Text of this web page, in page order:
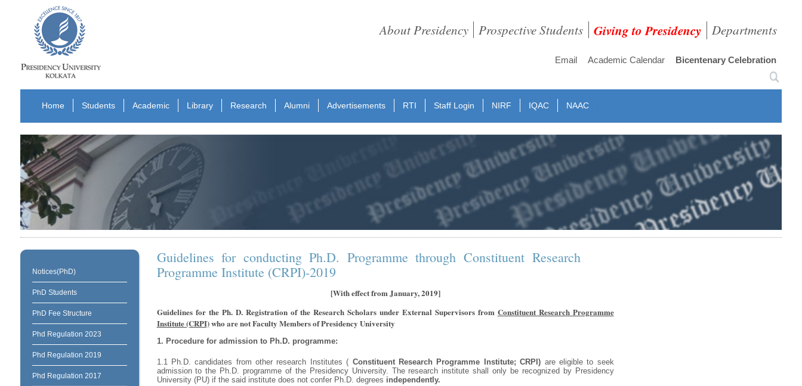
About Presidency Prospective Students Giving to Presidency Departments
Email Academic Calendar Bicentenary Celebration
Home Students Academic Library Research Alumni Advertisements RTI Staff Login NIRF IQAC NAAC
Notices(PhD)
PhD Students
PhD Fee Structure
Phd Regulation 2023
Phd Regulation 2019
Phd Regulation 2017
Guidelines for conducting Ph.D. Programme through Constituent Research
Programme Institute (CRPI)-2019
[With effect from January, 2019]
Guidelines for the Ph. D. Registration of the Research Scholars under External Supervisors from Constituent Research Programme
Institute (CRPI)who are not Faculty Members of Presidency University
1. Procedure for admission to Ph.D. programme:
1.1 Ph.D. candidates from other research Institutes ( Constituent Research Programme Institute; CRPI) are eligible to seek
admission to the Ph.D. programme of the Presidency University. The research institute shall only be recognized by Presidency
University (PU) if the said institute does not confer Ph.D. degrees independently.